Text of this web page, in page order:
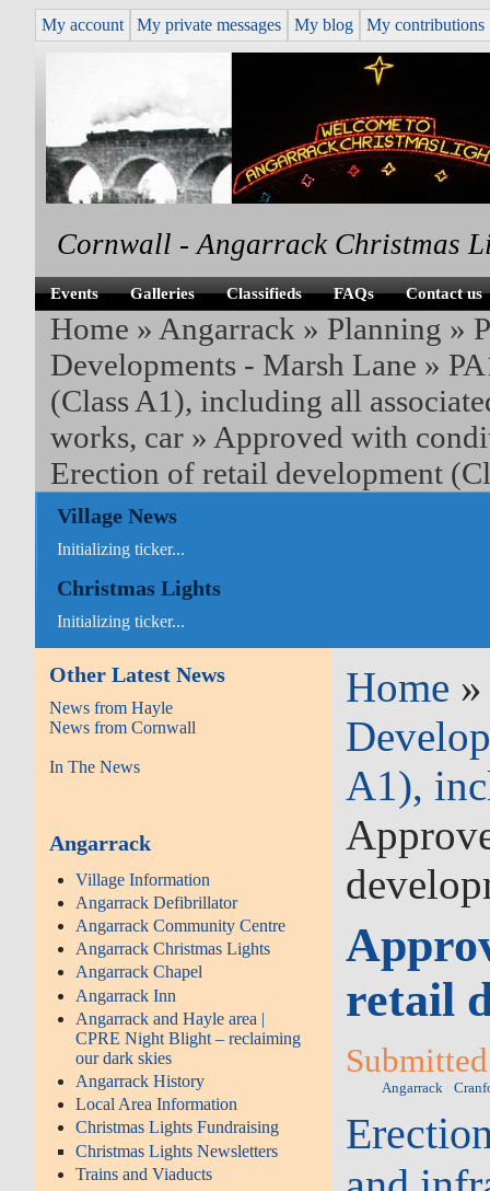
My account My private messages My blog My contributions
Cornwall - Angarrack Christmas
Events Galleries Classifieds FAQs Contact us
Home » Angarrack » Planning »
Developments - Marsh Lane »
(Class A1), including all
works, car » Approved with
Erection of retail development
Village News
Initializing ticker...
Christmas Lights
Initializing ticker...
Other Latest News
News from Hayle
News from Cornwall
In The News
Angarrack
Village Information
Angarrack Defibrillator
Angarrack Community Centre
Angarrack Christmas Lights
Angarrack Chapel
Angarrack Inn
Angarrack and Hayle area |
CPRE Night Blight – reclaiming
our dark skies
Angarrack History
Local Area Information
Christmas Lights Fundraising
Christmas Lights Newsletters
Trains and Viaducts
Home
A1),
retail
Angarrack